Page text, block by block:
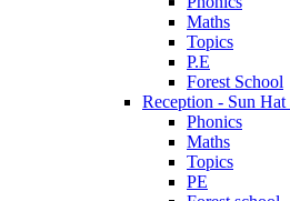
Maths
Topics
P.E
Forest School
Reception - Sun Hat
Phonics
Maths
Topics
PE